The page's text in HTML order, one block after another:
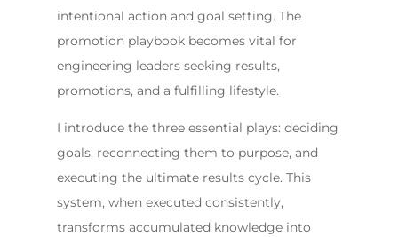
intentional action and goal setting. The
promotion playbook becomes vital for
engineering leaders seeking results,
promotions, and a fulfilling lifestyle.
I introduce the three essential plays: deciding
goals, reconnecting them to purpose, and
executing the ultimate results cycle. This
system, when executed consistently,
transforms accumulated knowledge into